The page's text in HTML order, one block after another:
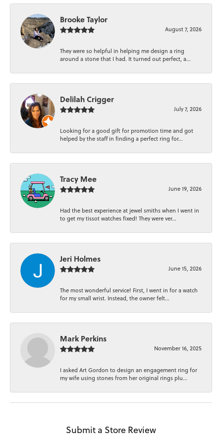
Brooke Taylor
August 7, 2026
They were so helpful in helping me design a ring
around a stone that I had. It turned out perfect, a...
Delilah Crigger
July 7, 2026
Looking for a good gift for promotion time and got
helped by the staff in finding a perfect ring for...
Tracy Mee
June 19, 2026
Had the best experience at jewel smiths when I went in
to get my tissot watches fixed! They were ver...
Jeri Holmes
June 15, 2026
The most wonderful service! First, I went in for a watch
for my small wrist. Instead, the owner felt...
Mark Perkins
November 16, 2025
I asked Art Gordon to design an engagement ring for
my wife using stones from her original rings plu...
Submit a Store Review